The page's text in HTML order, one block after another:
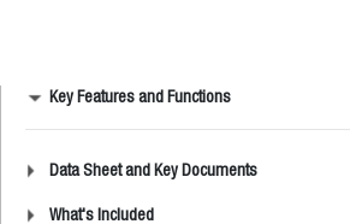
Key Features and Functions
Data Sheet and Key Documents
What's Included